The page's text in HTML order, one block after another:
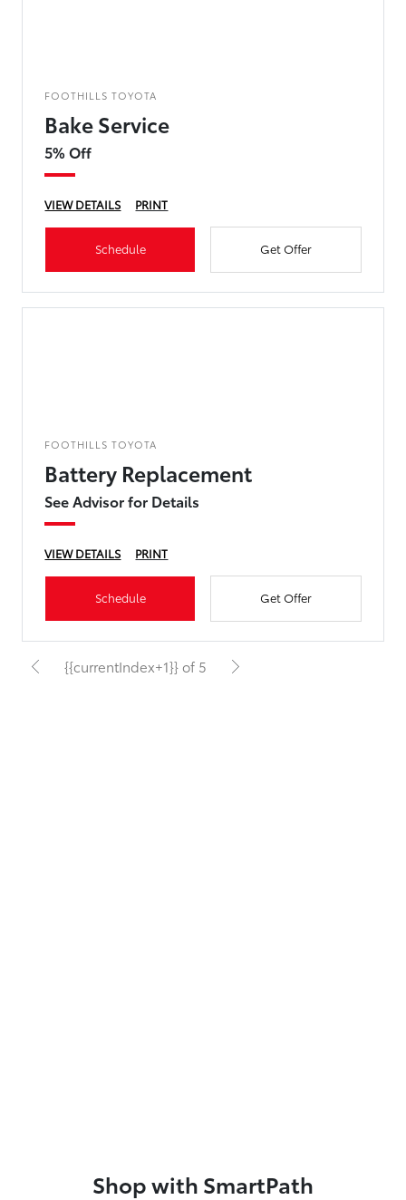
FOOTHILLS TOYOTA
Bake Service
5% Off
VIEW DETAILS PRINT
Schedule Get Offer
FOOTHILLS TOYOTA
Battery Replacement
See Advisor for Details
VIEW DETAILS PRINT
Schedule Get Offer
{{currentIndex+1}} of 5
Shop with SmartPath